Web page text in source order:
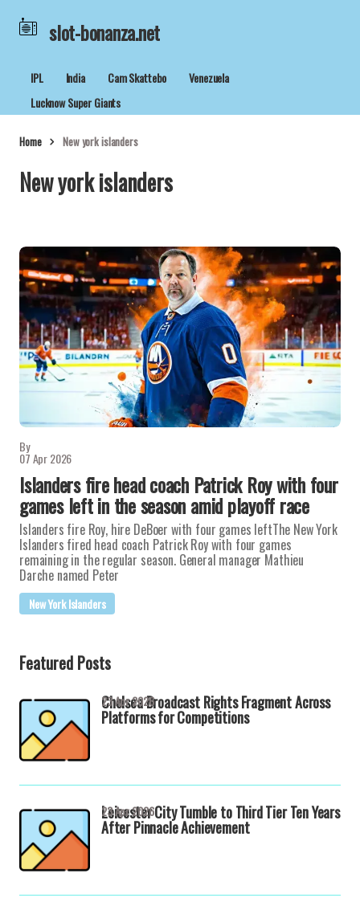
slot-bonanza.net
IPL India Cam Skattebo
Venezuela
Lucknow Super Giants
Home New york islanders
New york islanders
By
07 Apr 2026
Islanders fire head coach Patrick Roy with four
games left in the season amid playoff race
Islanders fire Roy, hire DeBoer with four games leftThe New York
Islanders fired head coach Patrick Roy with four games
remaining in the regular season. General manager Mathieu
Darche named Peter
New York Islanders
Featured Posts
Chelsea Broadcast Rights Fragment Across
Platforms for Competitions
23 Apr 2026
Leicester City Tumble to Third Tier Ten Years
After Pinnacle Achievement
23 Apr 2026